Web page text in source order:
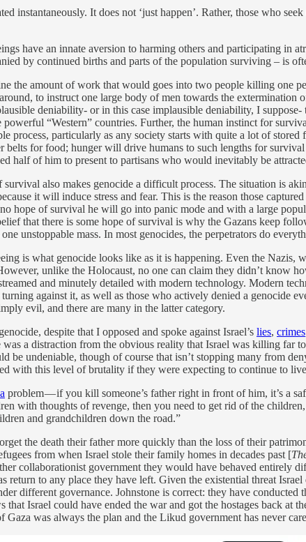
instantaneously. It does not ‘just happen’. Rather, those who
have an innate aversion to harming others and participating in
by continued births and parts of the population surviving – is
the amount of work that would goes into two people killing one
to instruct one large body of men towards the
deniability- or in this case implausible deniability, I
powerful “Western” countries. Further, the human instinct for
process, particularly as any society starts with quite a lot of
belts for food; hunger will drive humans to such lengths for
half of him to present to partisans who would inevitably be
also makes genocide a difficult process. The situation is
it will induce stress and fear. This is the reason those
hope of survival he will go into panic mode and with a large
that there is some hope of survival is why the Gazans keep
unstoppable mass. In most genocides, the perpetrators do
is what genocide looks like as it is happening. Even the Nazis,
unlike the Holocaust, no one can claim they didn’t know
and minutely detailed with modern technology. Modern
against it, as well as those who actively denied a genocide
evil, and there are many in the latter category.
despite that I opposed and spoke against Israel’s lies, crimes
a distraction from the obvious reality that Israel was killing far
be undeniable, though of course that isn’t stopping many from
with this level of brutality if they were expecting to continue to
problem — if you kill someone’s father right in front of him, it’s a
with thoughts of revenge, then you need to get rid of the
and grandchildren down the road.”
the death their father more quickly than the loss of their
from when Israel stole their family homes in decades past [
collaborationist government they would have behaved entirely
return to any place they have left. Given the existential threat
different governance. Johnstone is correct: they have
that Israel could have ended the war and got the hostages back at
Gaza was always the plan and the Likud government has never